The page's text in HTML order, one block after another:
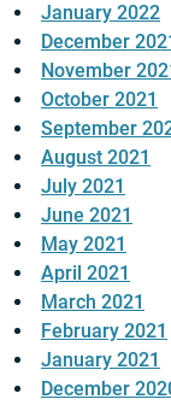
January 2022
December
November
October 2021
September
August 2021
July 2021
June 2021
May 2021
April 2021
March 2021
February 2021
January 2021
December